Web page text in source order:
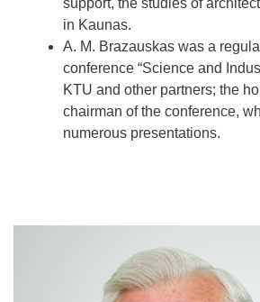
support, the studies of
in Kaunas.
A. M. Brazauskas was a
conference “Science and
KTU and other partners; the
chairman of the conference,
numerous presentations.